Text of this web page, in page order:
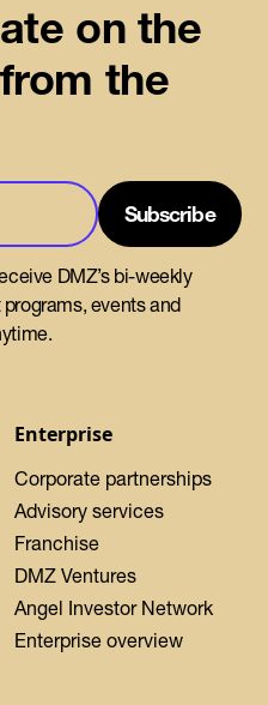
Enterprise
Corporate partnerships
Advisory services
Franchise
DMZ Ventures
Angel Investor Network
Enterprise overview
on the
the
DMZ’s bi-weekly
events and